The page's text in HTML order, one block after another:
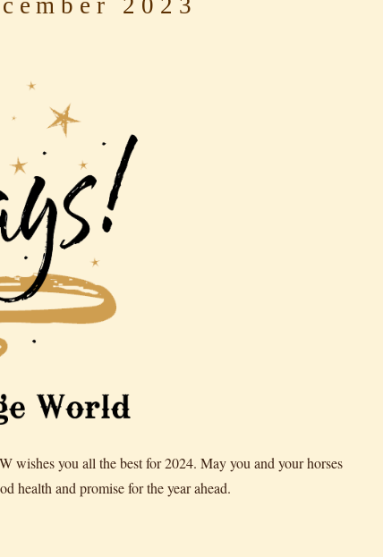
2023
wishes you all the best for 2024. May you and your horses
health and promise for the year ahead.